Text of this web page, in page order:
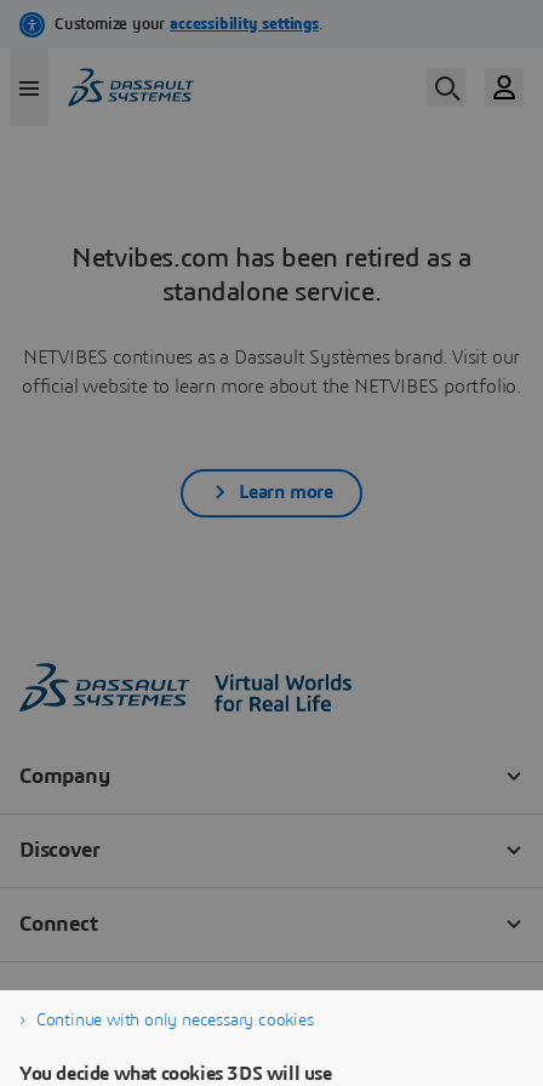
Netvibes.com has been retired as a
standalone service.
NETVIBES continues as a Dassault Systèmes brand. Visit our
official website to learn more about the NETVIBES portfolio.
Learn more
Continue with only necessary cookies
You decide what cookies 3DS will use